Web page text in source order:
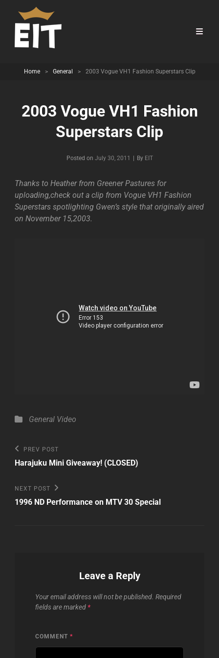
Home > General > 2003 Vogue VH1 Fashion Superstars Clip
2003 Vogue VH1 Fashion
Superstars Clip
Posted on July 30, 2011 By Byline
EIT
Thanks to Heather from Greener Pastures for
uploading,check out a clip from Vogue VH1 Fashion
Superstars spotlighting Gwen’s style that originally aired
on November 15,2003.
Categories
General Video
Post
navigation
Previous
Post
PREV POST
Harajuku Mini Giveaway! (CLOSED)
Next
Post
NEXT POST
1996 ND Performance on MTV 30 Special
Leave a Reply
Your email address will not be published. Required
fields are marked *
COMMENT *